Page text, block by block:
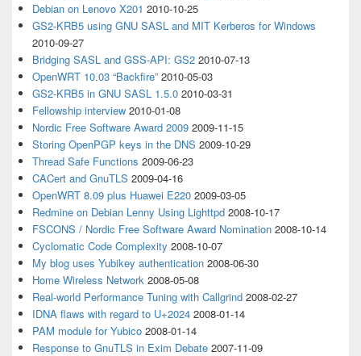
Debian on Lenovo X201 2010-10-25
GS2-KRB5 using GNU SASL and MIT Kerberos for Windows
2010-09-27
Bridging SASL and GSS-API: GS2 2010-07-13
OpenWRT 10.03 “Backfire” 2010-05-03
GS2-KRB5 in GNU SASL 1.5.0 2010-03-31
Fellowship interview 2010-01-08
Nordic Free Software Award 2009 2009-11-15
Storing OpenPGP keys in the DNS 2009-10-29
Thread Safe Functions 2009-06-23
CACert and GnuTLS 2009-04-16
OpenWRT 8.09 plus Huawei E220 2009-03-05
Redmine on Debian Lenny Using Lighttpd 2008-10-17
FSCONS / Nordic Free Software Award Nomination 2008-10-14
Cyclomatic Code Complexity 2008-10-07
My blog uses Yubikey authentication 2008-06-30
Home Wireless Network 2008-05-08
Real-world Performance Tuning with Callgrind 2008-02-27
IDNA flaws with regard to U+2024 2008-01-14
PAM module for Yubico 2008-01-14
Response to GnuTLS in Exim Debate 2007-11-09